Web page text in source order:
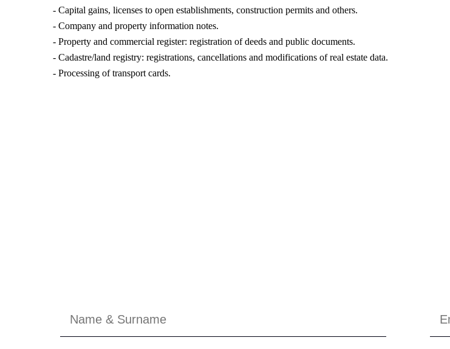
- Capital gains, licenses to open establishments, construction permits and others.
- Company and property information notes.
- Property and commercial register: registration of deeds and public documents.
- Cadastre/land registry: registrations, cancellations and modifications of real estate data.
- Processing of transport cards.